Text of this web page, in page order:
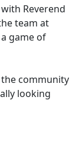
Reverend
team at
game of
community
looking